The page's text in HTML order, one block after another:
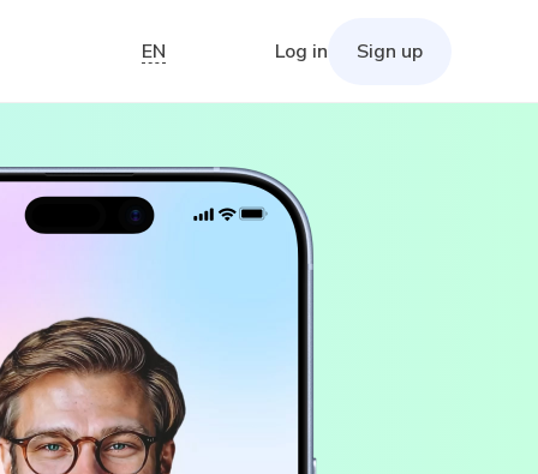
EN Log in Sign up